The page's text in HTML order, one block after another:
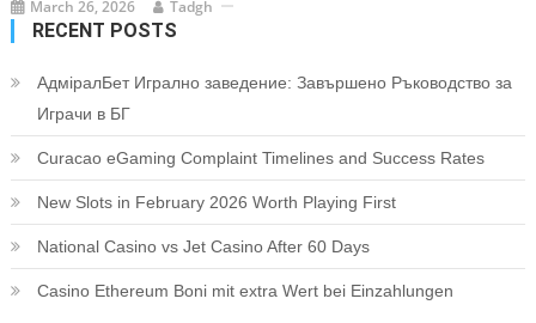
March 26, 2026 Tadgh
RECENT POSTS
АдміралБет Игрално заведение: Завършено Ръководство за
Играчи в БГ
Curacao eGaming Complaint Timelines and Success Rates
New Slots in February 2026 Worth Playing First
National Casino vs Jet Casino After 60 Days
Casino Ethereum Boni mit extra Wert bei Einzahlungen